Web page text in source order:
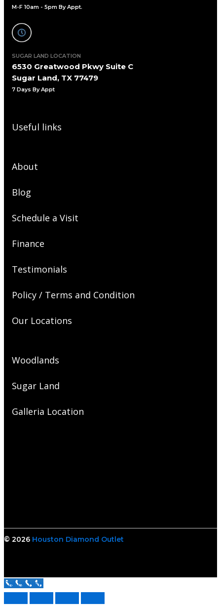
M-F 10am - 5pm By Appt.
SUGAR LAND LOCATION
6530 Greatwood Pkwy Suite C
Sugar Land, TX 77479
7 Days By Appt
Useful links
About
Blog
Schedule a Visit
Finance
Testimonials
Policy / Terms and Condition
Our Locations
Woodlands
Sugar Land
Galleria Location
© 2026 Houston Diamond Outlet
Call Us Now